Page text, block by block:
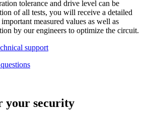
tolerance and drive level can be
of all tests, you will receive a detailed
measured values as well as
by our engineers to optimize the circuit.
support
your security